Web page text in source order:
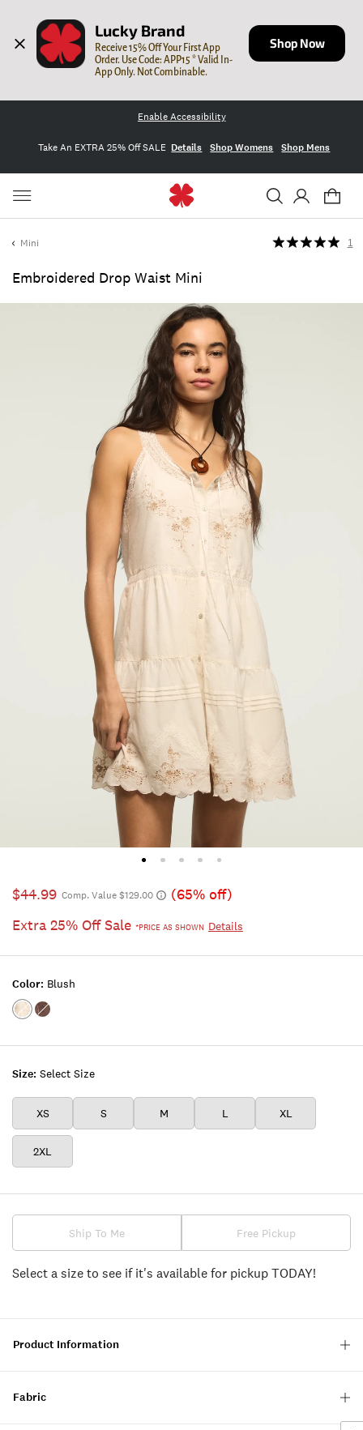
Lucky Brand
Receive 15% Off Your First App
Order. Use Code: APP15 * Valid In-
App Only. Not Combinable.
Shop Now
Enable Accessibility
Take An EXTRA 25% Off SALE Details Shop Womens Shop Mens
Mini
Embroidered Drop Waist Mini
1
$44.99 Comp. Value $129.00
(65% off)
Extra 25% Off Sale *PRICE AS SHOWN Details
Size: Select Size
XS S M L XL
2XL
Color: Blush
Color:BLUSH
Color:FRENCH
Ship To Me Free Pickup
Select a size to see if it's available for pickup TODAY!
Product Information
Fabric